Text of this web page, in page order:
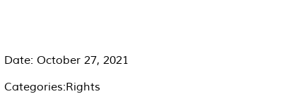
Date: October 27, 2021
Categories:Rights